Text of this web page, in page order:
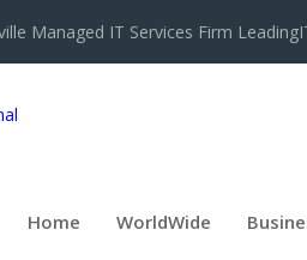
Managed IT Services Firm
Home WorldWide